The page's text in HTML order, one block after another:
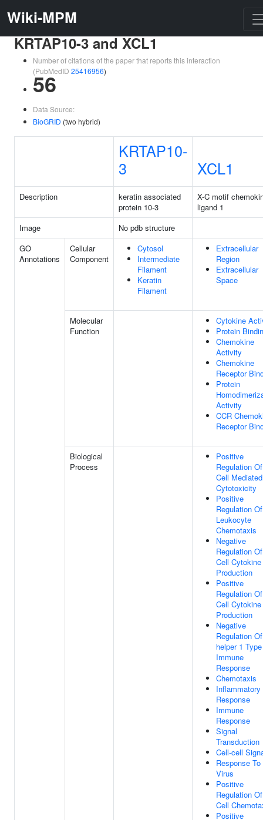
Wiki-MPM
KRTAP10-3 and XCL1
Number of citations of the paper that reports this interaction
(PubMedID 25416956)
56
Data Source:
BioGRID (two hybrid)
KRTAP10-
3
XCL1
Description
keratin associated
protein 10-3
X-C motif
ligand 1
Image
No pdb structure
GO
Annotations
Cellular
Component
Cytosol
Intermediate
Filament
Keratin
Filament
Extracellular
Region
Extracellular
Space
Molecular
Function
Cytokine
Protein
Chemokine
Activity
Chemokine
Receptor
Protein
Activity
CCR
Receptor
Biological
Process
Positive
Regulation
Cell Mediated
Cytotoxicity
Positive
Regulation Of
Leukocyte
Chemotaxis
Negative
Regulation
Cell Cytokine
Production
Positive
Regulation
Cell Cytokine
Production
Negative
Regulation
helper 1 Type
Immune
Response
Chemotaxis
Inflammatory
Response
Immune
Response
Signal
Transduction
Cell-cell
Response To
Virus
Positive
Regulation
Cell
Positive